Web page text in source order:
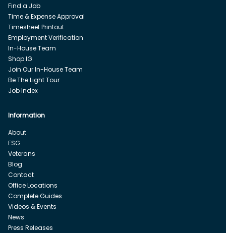
Find a Job
Time & Expense Approval
Timesheet Printout
Employment Verification
In-House Team
Shop IG
Join Our In-House Team
Be The Light Tour
Job Index
Information
About
ESG
Veterans
Blog
Contact
Office Locations
Complete Guides
Videos & Events
News
Press Releases